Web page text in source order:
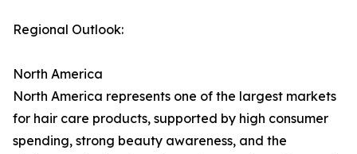
Regional Outlook:
North America
North America represents one of the largest markets
for hair care products, supported by high consumer
spending, strong beauty awareness, and the